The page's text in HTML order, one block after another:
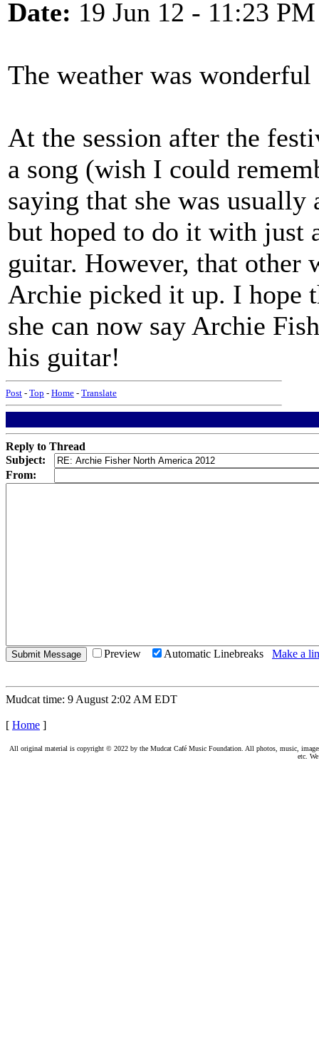
Date: 19 Jun 12 - 11:23 PM
The weather was
At the session after the
a song (wish I could
saying that she was
but hoped to do it with just
guitar. However, that other
Archie picked it up. I hope
she can now say Archie
his guitar!
Post - Top - Home - Translate
Reply to Thread
Subject:
From:
Preview Automatic Linebreaks Make a
Mudcat time: 9 August 2:02 AM EDT
[ Home ]
All original material is copyright © 2022 by the Mudcat Café Music Foundation. All photos, music,
etc.